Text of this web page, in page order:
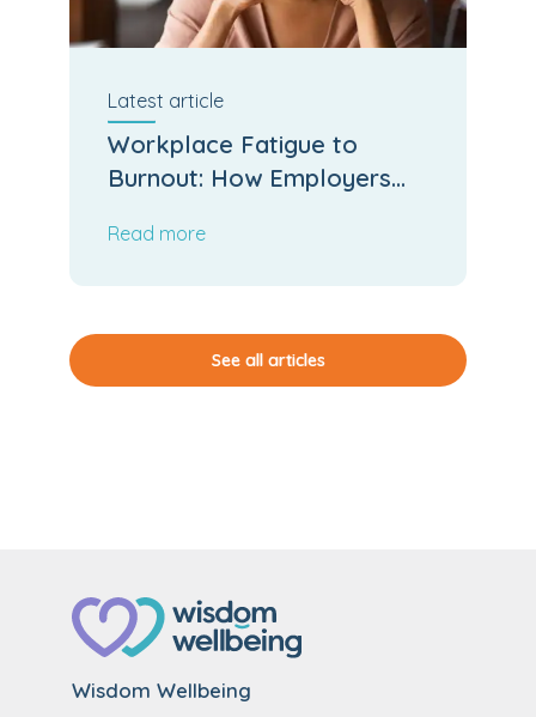
Latest article
Workplace Fatigue to
Burnout: How Employers
Read more
See all articles
Wisdom Wellbeing